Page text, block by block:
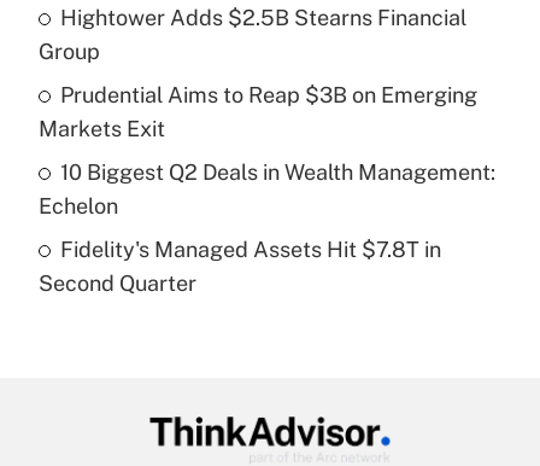
Get Answer
Recently Updated Q&As
What is a high deductible health plan for
purposes of an HSA?
Recently Updated Q&As
Are remote workers eligible for leave
Hightower Adds $2.5B Stearns Financial
Group
Prudential Aims to Reap $3B on Emerging
Markets Exit
10 Biggest Q2 Deals in Wealth Management:
Echelon
Fidelity's Managed Assets Hit $7.8T in
Second Quarter